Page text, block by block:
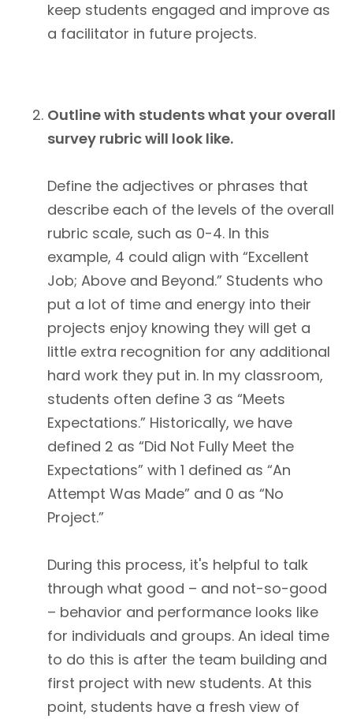
keep students engaged and improve as
a facilitator in future projects.
Outline with students what your overall
survey rubric will look like.
Define the adjectives or phrases that
describe each of the levels of the overall
rubric scale, such as 0-4. In this
example, 4 could align with “Excellent
Job; Above and Beyond.” Students who
put a lot of time and energy into their
projects enjoy knowing they will get a
little extra recognition for any additional
hard work they put in. In my classroom,
students often define 3 as “Meets
Expectations.” Historically, we have
defined 2 as “Did Not Fully Meet the
Expectations” with 1 defined as “An
Attempt Was Made” and 0 as “No
Project.”
During this process, it's helpful to talk
through what good – and not-so-good
– behavior and performance looks like
for individuals and groups. An ideal time
to do this is after the team building and
first project with new students. At this
point, students have a fresh view of